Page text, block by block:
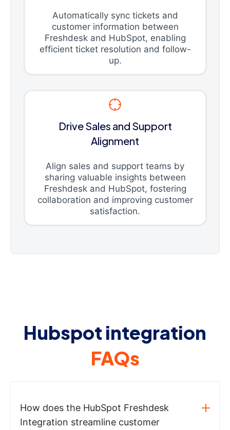
Automatically sync tickets and
customer information between
Freshdesk and HubSpot, enabling
efficient ticket resolution and follow-
up.
Drive Sales and Support
Alignment
Align sales and support teams by
sharing valuable insights between
Freshdesk and HubSpot, fostering
collaboration and improving customer
satisfaction.
Hubspot integration
FAQs
How does the HubSpot Freshdesk
Integration streamline customer